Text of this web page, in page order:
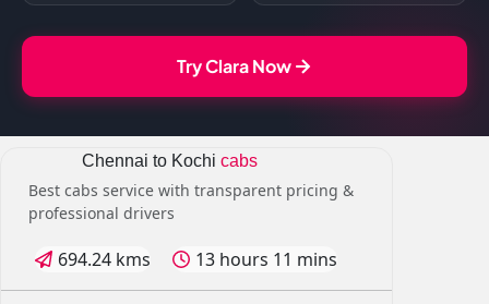
Try Clara Now
Chennai to Kochi cabs
Best cabs service with transparent pricing &
professional drivers
694.24 kms 13 hours 11 mins